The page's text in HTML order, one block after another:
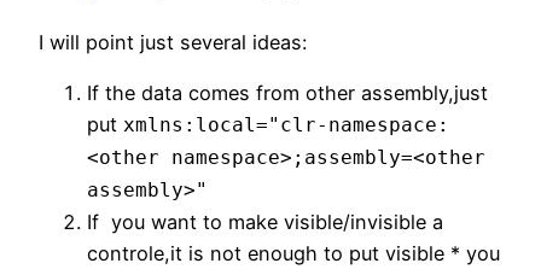
I will point just several ideas:
If the data comes from other assembly,just
put xmlns:local="clr-namespace:
<other namespace>;assembly=<other
assembly>"
If you want to make visible/invisible a
controle,it is not enough to put visible * you